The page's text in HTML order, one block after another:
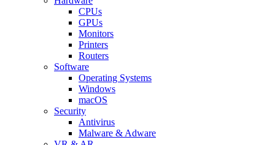
CPUs
GPUs
Monitors
Printers
Routers
Software
Operating Systems
Windows
macOS
Security
Antivirus
Malware & Adware